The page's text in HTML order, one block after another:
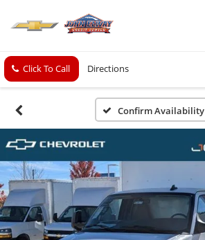
Click To Call Directions
Confirm Availability